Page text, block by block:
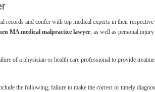
records and confer with top medical experts in their
MA medical malpractice lawyer, as well as personal
of a physician or health care professional to provide
the following; failure to make the correct or timely